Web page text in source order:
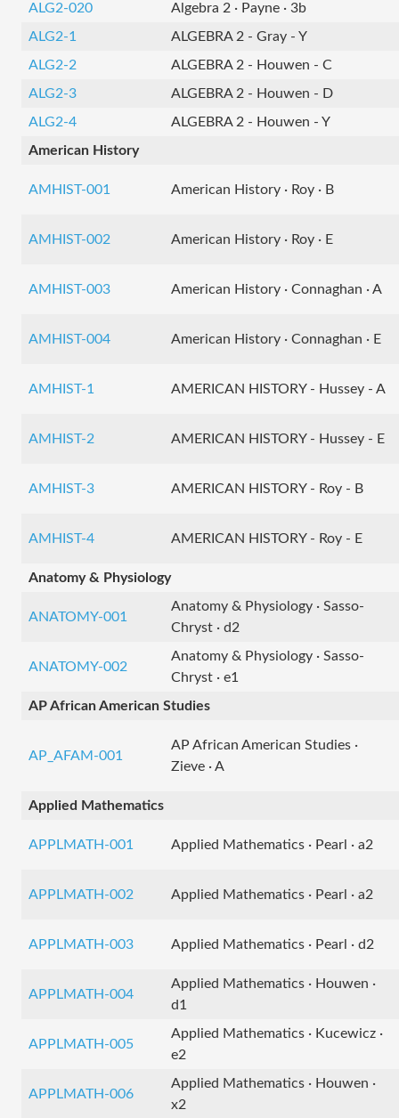
ALG2-020
Algebra 2 · Payne · 3b
ALG2-1
ALGEBRA 2 - Gray - Y
ALG2-2
ALGEBRA 2 - Houwen - C
ALG2-3
ALGEBRA 2 - Houwen - D
ALG2-4
ALGEBRA 2 - Houwen - Y
American History
AMHIST-001 American History · Roy · B
AMHIST-002 American History · Roy · E
AMHIST-003 American History · Connaghan · A
AMHIST-004 American History · Connaghan · E
AMHIST-1 AMERICAN HISTORY - Hussey - A
AMHIST-2 AMERICAN HISTORY - Hussey - E
AMHIST-3 AMERICAN HISTORY - Roy - B
AMHIST-4 AMERICAN HISTORY - Roy - E
Anatomy & Physiology
ANATOMY-001
Anatomy & Physiology · Sasso-
Chryst · d2
ANATOMY-002
Anatomy & Physiology · Sasso-
Chryst · e1
AP African American Studies
AP_AFAM-001
AP African American Studies ·
Zieve · A
Applied Mathematics
APPLMATH-001 Applied Mathematics · Pearl · a2
APPLMATH-002 Applied Mathematics · Pearl · a2
APPLMATH-003 Applied Mathematics · Pearl · d2
APPLMATH-004
Applied Mathematics · Houwen ·
d1
APPLMATH-005
Applied Mathematics · Kucewicz ·
e2
APPLMATH-006
Applied Mathematics · Houwen ·
x2